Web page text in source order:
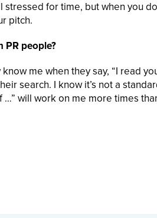
stressed for time, but when you
pitch.
PR people?
me when they say, “I read
search. I know it’s not a
…” will work on me more times